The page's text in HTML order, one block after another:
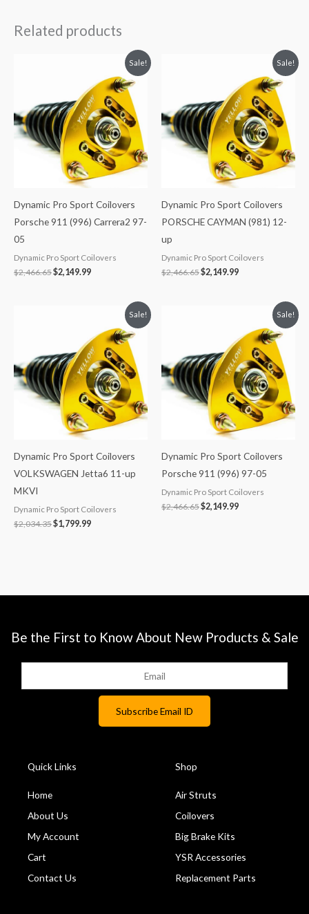
Related products
Sale!
Dynamic Pro Sport Coilovers
Porsche 911 (996) Carrera2 97-
05
Dynamic Pro Sport Coilovers
$2,466.65
$2,466.65.
$2,149.99
is:
$2,149.99.
Sale!
Dynamic Pro Sport Coilovers
PORSCHE CAYMAN (981) 12-
up
Dynamic Pro Sport Coilovers
$2,466.65
$2,466.65.
$2,149.99
is:
$2,149.99.
Sale!
Dynamic Pro Sport Coilovers
VOLKSWAGEN Jetta6 11-up
MKVI
Dynamic Pro Sport Coilovers
$2,034.35
$2,034.35.
$1,799.99
is:
$1,799.99.
Sale!
Dynamic Pro Sport Coilovers
Porsche 911 (996) 97-05
Dynamic Pro Sport Coilovers
$2,466.65
$2,466.65.
$2,149.99
is:
$2,149.99.
Be the First to Know About New Products & Sale
Quick Links
Home
About Us
My Account
Cart
Contact Us
Shop
Air Struts
Coilovers
Big Brake Kits
YSR Accessories
Replacement Parts